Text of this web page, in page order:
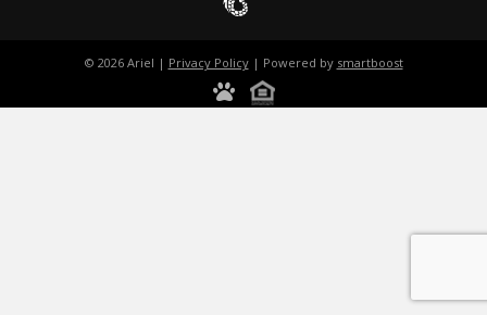
© 2026 Ariel | Privacy Policy| Powered by smartboost